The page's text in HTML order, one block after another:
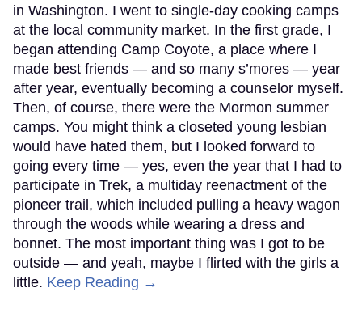
in Washington. I went to single-day cooking camps
at the local community market. In the first grade, I
began attending Camp Coyote, a place where I
made best friends — and so many s’mores — year
after year, eventually becoming a counselor myself.
Then, of course, there were the Mormon summer
camps. You might think a closeted young lesbian
would have hated them, but I looked forward to
going every time — yes, even the year that I had to
participate in Trek, a multiday reenactment of the
pioneer trail, which included pulling a heavy wagon
through the woods while wearing a dress and
bonnet. The most important thing was I got to be
outside — and yeah, maybe I flirted with the girls a
little. Keep Reading →